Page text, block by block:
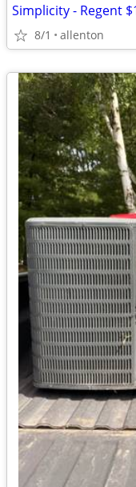
Simplicity - Regent
8/1 allenton